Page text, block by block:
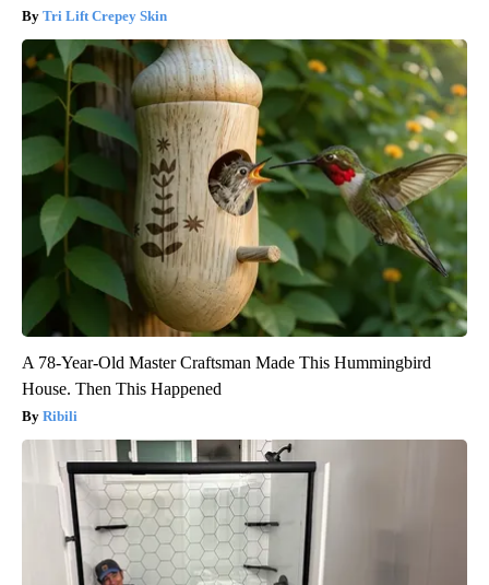
Tri Lift Crepey Skin
A 78-Year-Old Master Craftsman Made This Hummingbird
House. Then This Happened
Ribili